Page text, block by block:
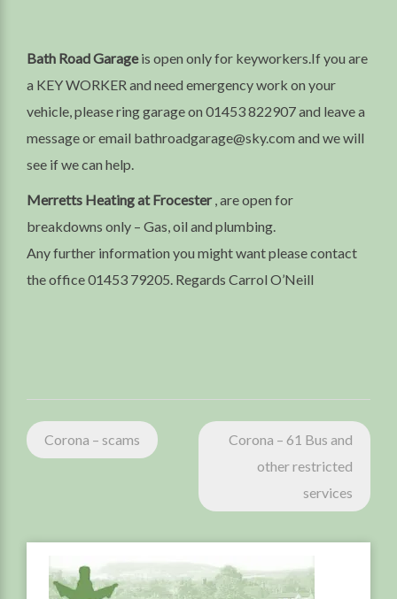
Bath Road Garageis open only for keyworkers.If you are
a KEY WORKER and need emergency work on your
vehicle, please ring garage on 01453 822907 and leave a
message or email bathroadgarage@sky.com and we will
see if we can help.
Merretts Heating at Frocester , are open for
breakdowns only – Gas, oil and plumbing.
Any further information you might want please contact
the office 01453 79205. Regards Carrol O’Neill
Post
navigation
Corona – scams
Corona – 61 Bus and
other restricted
services